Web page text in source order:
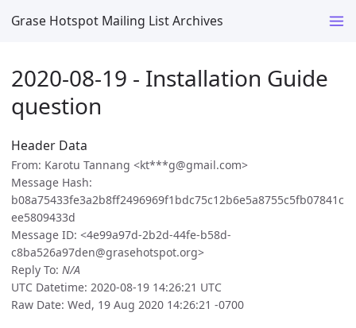
Grase Hotspot Mailing List Archives
2020-08-19 - Installation Guide
question
Header Data
From: Karotu Tannang <kt***g@gmail.com>
Message Hash:
b08a75433fe3a2b8ff2496969f1bdc75c12b6e5a8755c5fb07841c
ee5809433d
Message ID: <4e99a97d-2b2d-44fe-b58d-
c8ba526a97den@grasehotspot.org>
Reply To: N/A
UTC Datetime: 2020-08-19 14:26:21 UTC
Raw Date: Wed, 19 Aug 2020 14:26:21 -0700